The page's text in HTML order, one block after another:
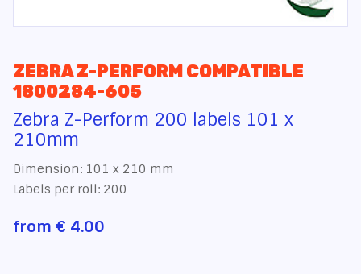
ZEBRA Z-PERFORM COMPATIBLE
1800284-605
Zebra Z-Perform 200 labels 101 x
210mm
Dimension: 101 x 210 mm
Labels per roll: 200
from € 4.00